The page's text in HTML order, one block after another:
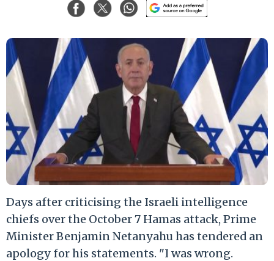
Days after criticising the Israeli intelligence
chiefs over the October 7 Hamas attack, Prime
Minister Benjamin Netanyahu has tendered an
apology for his statements. "I was wrong.